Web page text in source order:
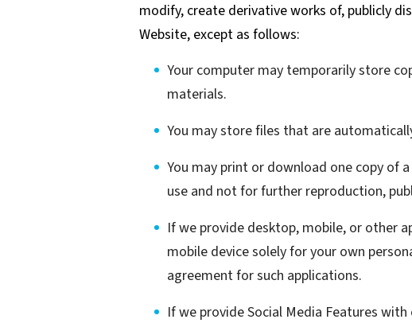
modify, create derivative works of, publicly
Website, except as follows:
Your computer may temporarily store
materials.
You may store files that are
You may print or download one copy of
use and not for further reproduction,
If we provide desktop, mobile, or other
mobile device solely for your own
agreement for such applications.
If we provide Social Media Features